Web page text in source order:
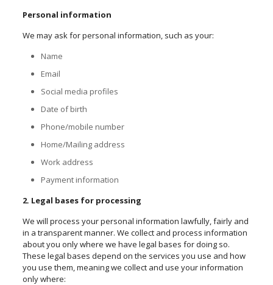
Personal information
We may ask for personal information, such as your:
Name
Email
Social media profiles
Date of birth
Phone/mobile number
Home/Mailing address
Work address
Payment information
2. Legal bases for processing
We will process your personal information lawfully, fairly and
in a transparent manner. We collect and process information
about you only where we have legal bases for doing so.
These legal bases depend on the services you use and how
you use them, meaning we collect and use your information
only where: